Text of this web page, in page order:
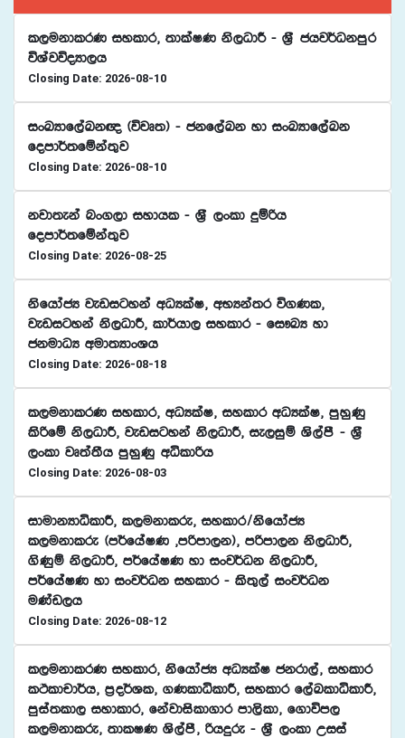
l,ukdlrK iyldr" ;dlaIK ks,OdÍ - Y%S chj¾Okmqr
úYajúoHd,h
Closing Date: 2026-08-10
ixLHdf,aLk{ ^újD;& - ckf,aLk yd ixLHdf,aLk
fomd¾;fïka;=j
Closing Date: 2026-08-10
kjd;eka nx.,d iydhl - Y%S ,xld ÿïßh
fomd¾;fïka;=j
Closing Date: 2026-08-25
ksfhdacH jevigyka wOHlaI" wNHka;r ú.Kl"
jevigyka ks,OdÍ" ld¾hd, iyldr - fi!LH yd
ckudOH wud;HdxYh
Closing Date: 2026-08-18
l,ukdlrK iyldr" wOHlaI" iyldr wOHlaI" mqyqKq
lsßfï ks,OdÍ" jevigyka ks,OdÍ" ie,iqï Ys,amS - Y%S
,xld jD;a;Sh mqyqKq wêldßh
Closing Date: 2026-08-03
idudkHdêldÍ" l,ukdlre" iyldr$ksfhdacH
l,ukdlre ^m¾fhaIK "mßmd,k&" mßmd,k ks,OdÍ"
.sKqï ks,OdÍ" m¾fhaIK yd ixj¾Ok ks,OdÍ"
m¾fhaIK yd ixj¾Ok iyldr - ls;=,a ixj¾Ok
uKav,h
Closing Date: 2026-08-12
l,ukdlrK iyldr" ksfhdacH wOHlaI ckrd,a" iyldr
lÓldpd¾h" m%o¾Yl" .KldêldÍ" iyldr f,aLldêldÍ"
mqia;ld, iydldr" fkajdisld.dr md,sld" f.dúm,
l,ukdlre" ;dlIK Ys,amS" ßhÿre - Y%S ,xld Wiia